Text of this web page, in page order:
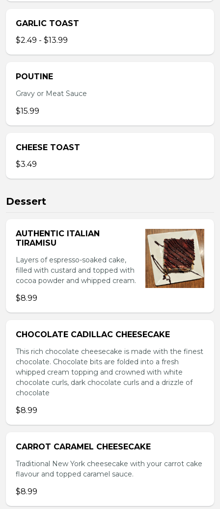
GARLIC TOAST
$2.49 - $13.99
POUTINE
Gravy or Meat Sauce
$15.99
CHEESE TOAST
$3.49
Dessert
AUTHENTIC ITALIAN
TIRAMISU
Layers of espresso-soaked cake,
filled with custard and topped with
cocoa powder and whipped cream.
$8.99
CHOCOLATE CADILLAC CHEESECAKE
This rich chocolate cheesecake is made with the finest
chocolate. Chocolate bits are folded into a fresh
whipped cream topping and crowned with white
chocolate curls, dark chocolate curls and a drizzle of
chocolate
$8.99
CARROT CARAMEL CHEESECAKE
Traditional New York cheesecake with your carrot cake
flavour and topped caramel sauce.
$8.99